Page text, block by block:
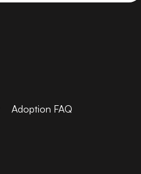
Adoption FAQ